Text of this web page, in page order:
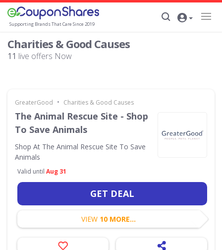
Supporting Brands That Care Since 2019
Charities & Good Causes
11 live offers Now
GreaterGood • Charities & Good Causes
The Animal Rescue Site - Shop
To Save Animals
Shop At The Animal Rescue Site To Save
Animals
Valid until Aug 31
GET DEAL
VIEW 10 MORE...